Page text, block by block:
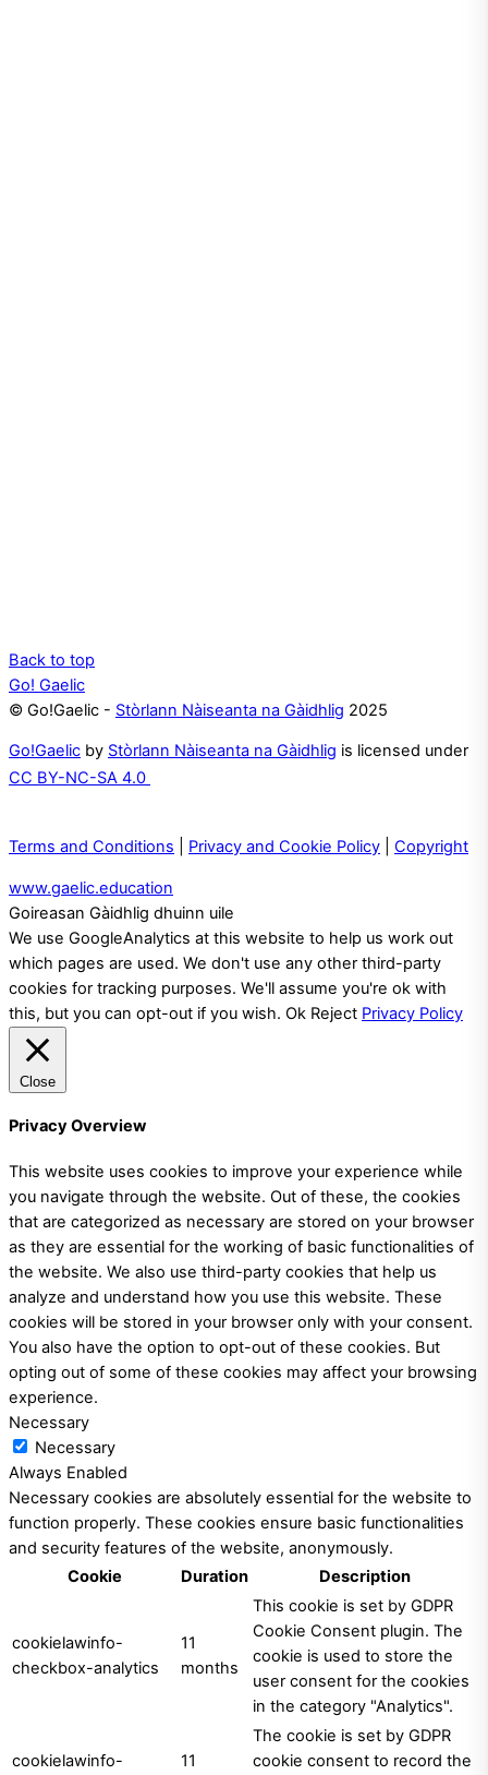
Back to top
Go! Gaelic
© Go!Gaelic - Stòrlann Nàiseanta na Gàidhlig 2025
Go!Gaelic by Stòrlann Nàiseanta na Gàidhlig is licensed under
CC BY-NC-SA 4.0
Terms and Conditions Privacy and Cookie Policy Copyright
www.gaelic.education
Goireasan Gàidhlig dhuinn uile
We use GoogleAnalytics at this website to help us work out
which pages are used. We don't use any other third-party
cookies for tracking purposes. We'll assume you're ok with
this, but you can opt-out if you wish. Ok Reject Privacy Policy
Close
Privacy Overview
This website uses cookies to improve your experience while
you navigate through the website. Out of these, the cookies
that are categorized as necessary are stored on your browser
as they are essential for the working of basic functionalities of
the website. We also use third-party cookies that help us
analyze and understand how you use this website. These
cookies will be stored in your browser only with your consent.
You also have the option to opt-out of these cookies. But
opting out of some of these cookies may affect your browsing
experience.
Necessary
Necessary
Always Enabled
Necessary cookies are absolutely essential for the website to
function properly. These cookies ensure basic functionalities
and security features of the website, anonymously.
Cookie
Duration Description
cookielawinfo-
checkbox-analytics
11
months
This cookie is set by GDPR
Cookie Consent plugin. The
cookie is used to store the
user consent for the cookies
in the category "Analytics".
cookielawinfo-
11
The cookie is set by GDPR
cookie consent to record the